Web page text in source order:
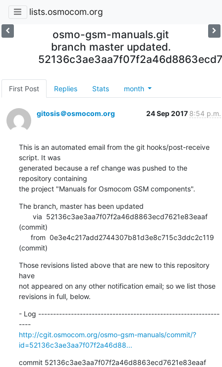
lists.osmocom.org
osmo-gsm-manuals.git
branch master updated.
First Post Replies Stats month
gitosis＠osmocom.org 24 Sep 2017 8:54 p.m.
This is an automated email from the git hooks/post-receive
script. It was
generated because a ref change was pushed to the
repository containing
the project "Manuals for Osmocom GSM components".
The branch, master has been updated
(commit)
(commit)
Those revisions listed above that are new to this repository
have
not appeared on any other notification email; so we list those
revisions in full, below.
- Log -------------------------------------------------------------
----
http://cgit.osmocom.org/osmo-gsm-manuals/commit/?
id=52136c3ae3aa7f07f2a46d88...
commit 52136c3ae3aa7f07f2a46d8863ecd7621e83eaaf